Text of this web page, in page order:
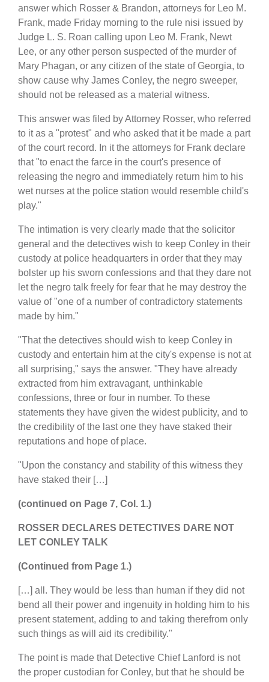
answer which Rosser & Brandon, attorneys for Leo M.
Frank, made Friday morning to the rule nisi issued by
Judge L. S. Roan calling upon Leo M. Frank, Newt
Lee, or any other person suspected of the murder of
Mary Phagan, or any citizen of the state of Georgia, to
show cause why James Conley, the negro sweeper,
should not be released as a material witness.
This answer was filed by Attorney Rosser, who referred
to it as a "protest" and who asked that it be made a part
of the court record. In it the attorneys for Frank declare
that "to enact the farce in the court's presence of
releasing the negro and immediately return him to his
wet nurses at the police station would resemble child's
play."
The intimation is very clearly made that the solicitor
general and the detectives wish to keep Conley in their
custody at police headquarters in order that they may
bolster up his sworn confessions and that they dare not
let the negro talk freely for fear that he may destroy the
value of "one of a number of contradictory statements
made by him."
"That the detectives should wish to keep Conley in
custody and entertain him at the city's expense is not at
all surprising," says the answer. "They have already
extracted from him extravagant, unthinkable
confessions, three or four in number. To these
statements they have given the widest publicity, and to
the credibility of the last one they have staked their
reputations and hope of place.
"Upon the constancy and stability of this witness they
have staked their […]
(continued on Page 7, Col. 1.)
ROSSER DECLARES DETECTIVES DARE NOT
LET CONLEY TALK
(Continued from Page 1.)
[…] all. They would be less than human if they did not
bend all their power and ingenuity in holding him to his
present statement, adding to and taking therefrom only
such things as will aid its credibility."
The point is made that Detective Chief Lanford is not
the proper custodian for Conley, but that he should be